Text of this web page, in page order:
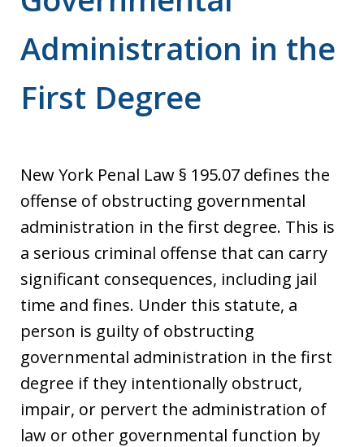
Administration in the
First Degree
New York Penal Law § 195.07 defines the
offense of obstructing governmental
administration in the first degree. This is
a serious criminal offense that can carry
significant consequences, including jail
time and fines. Under this statute, a
person is guilty of obstructing
governmental administration in the first
degree if they intentionally obstruct,
impair, or pervert the administration of
law or other governmental function by